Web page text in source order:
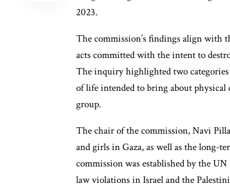
2023.
The commission’s findings align with
acts committed with the intent to
The inquiry highlighted two
of life intended to bring about
group.
The chair of the commission, Navi
and girls in Gaza, as well as the long-
commission was established by the
law violations in Israel and the